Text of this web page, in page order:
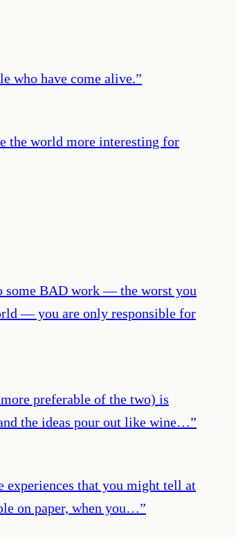
who have come alive.”
the world more interesting for
some BAD work — the worst you
— you are only responsible for
preferable of the two) is
the ideas pour out like wine…”
that you might tell at
on paper, when you…”